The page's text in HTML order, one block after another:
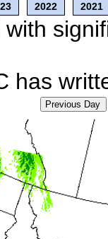
2022 2021
has
Previous Day